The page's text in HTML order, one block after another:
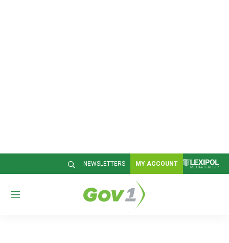
NEWSLETTERS MY ACCOUNT
M